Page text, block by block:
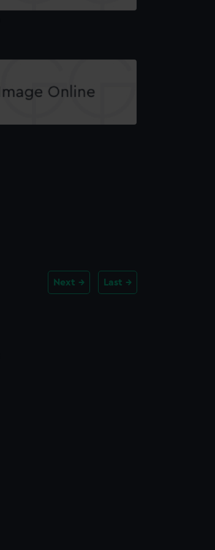
Next Last